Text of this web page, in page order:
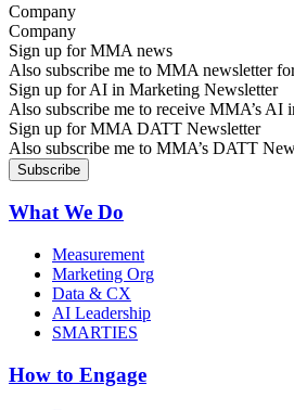
Company
Sign up for MMA news
Also subscribe me to MMA newsletter
Sign up for AI in Marketing Newsletter
Also subscribe me to receive MMA’s AI
Sign up for MMA DATT Newsletter
Also subscribe me to MMA’s DATT
What We Do
Measurement
Marketing Org
Data & CX
AI Leadership
SMARTIES
How to Engage